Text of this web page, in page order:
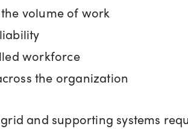
volume of work
workforce
the organization
and supporting systems